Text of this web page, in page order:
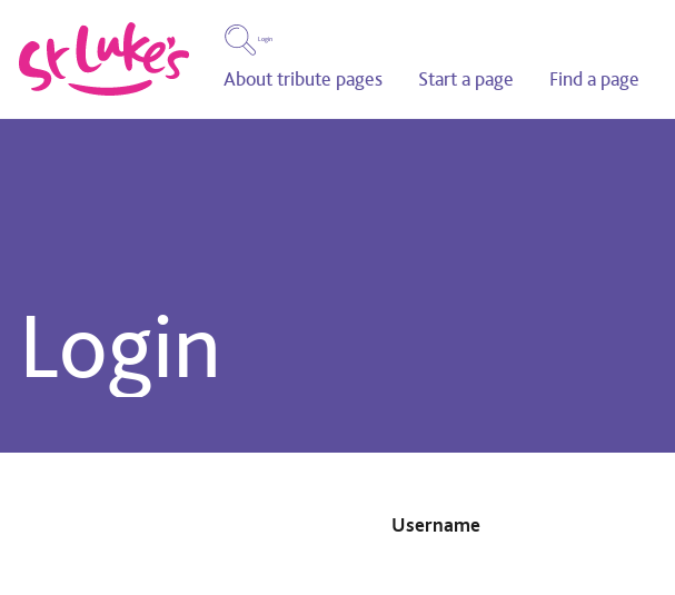
Login
About tribute pages Start a page Find a page
Login
Username